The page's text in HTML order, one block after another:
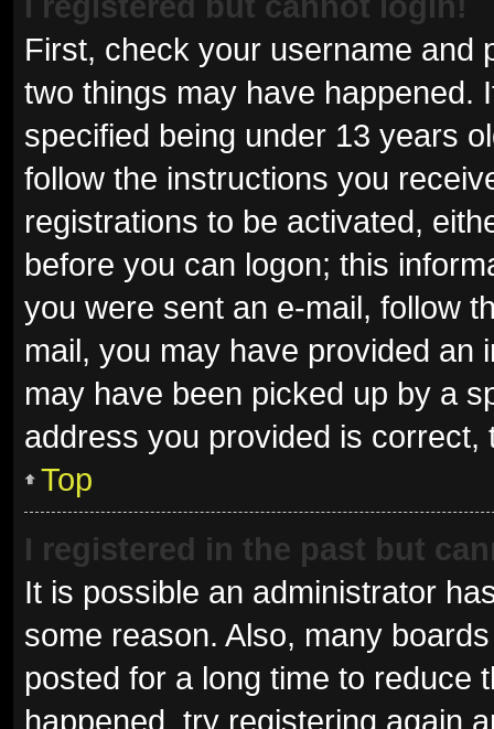
First, check your username and
two things may have happened.
specified being under 13 years
follow the instructions you
registrations to be activated,
before you can logon; this
you were sent an e-mail, follow
mail, you may have provided an
may have been picked up by a
address you provided is
Top
I registered in the past but
It is possible an administrator
some reason. Also, many
posted for a long time to reduce
happened, try registering again